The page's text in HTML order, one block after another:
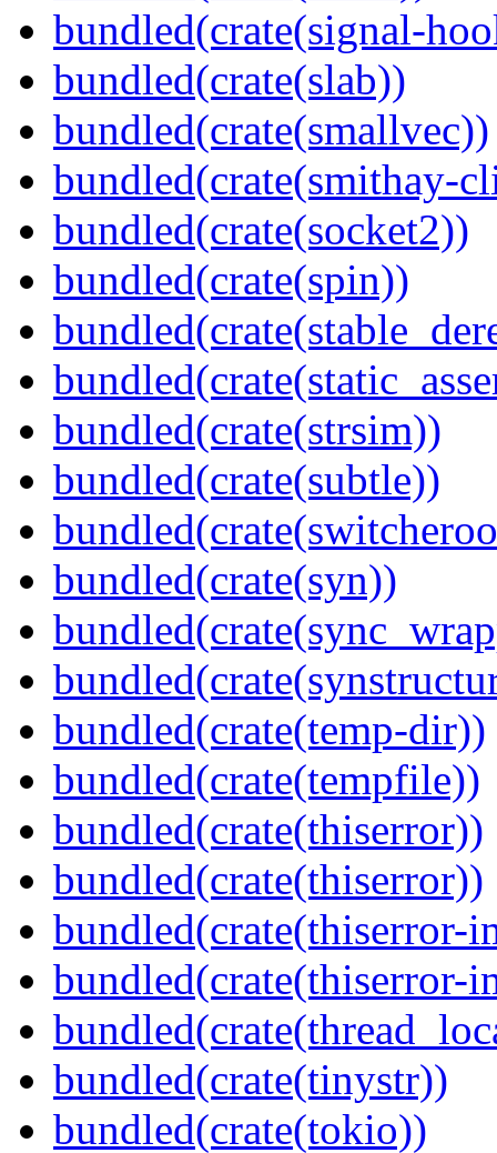
bundled(crate(signal-
bundled(crate(slab))
bundled(crate(smallvec))
bundled(crate(smithay-
bundled(crate(socket2))
bundled(crate(spin))
bundled(crate(strsim))
bundled(crate(subtle))
bundled(crate(syn))
bundled(crate(temp-dir))
bundled(crate(tempfile))
bundled(crate(thiserror))
bundled(crate(thiserror))
bundled(crate(thiserror-
bundled(crate(thiserror-
bundled(crate(tinystr))
bundled(crate(tokio))